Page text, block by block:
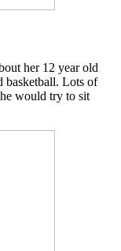
her 12 year old
basketball. Lots of
would try to sit